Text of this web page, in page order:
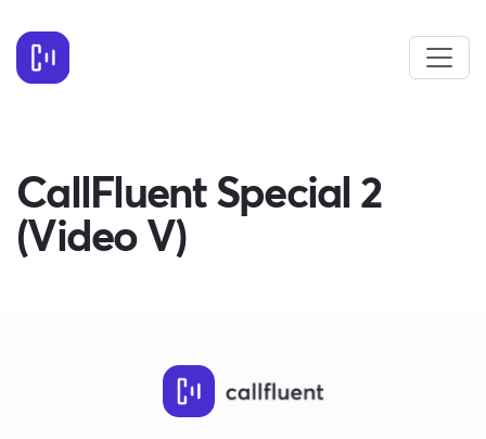
CallFluent Special 2
(Video V)